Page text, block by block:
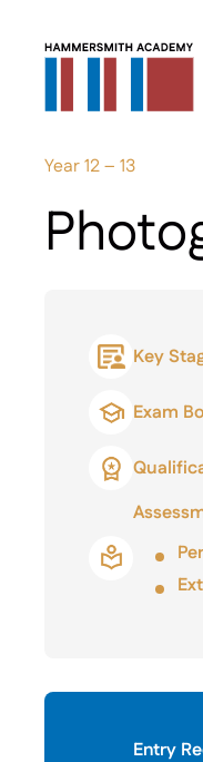
Year 12 – 13
Key
Exam
Entry